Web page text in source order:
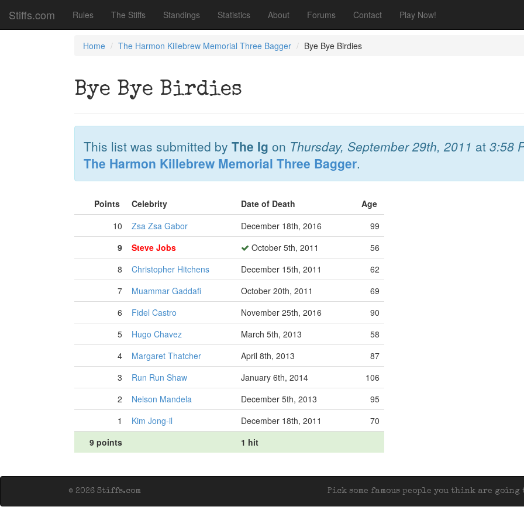
Stiffs.com Rules The Stiffs Standings Statistics About Forums Contact Play Now!
Home The Harmon Killebrew Memorial Three Bagger Bye Bye Birdies
Bye Bye Birdies
This list was submitted by The Ig on Thursday, September 29th, 2011 at 3:58
The Harmon Killebrew Memorial Three Bagger.
Points Celebrity Date of Death
Age
10
Zsa Zsa Gabor December 18th, 2016
99
9
Steve Jobs October 5th, 2011
56
8
Christopher Hitchens December 15th, 2011
62
7
Muammar Gaddafi October 20th, 2011
69
6
Fidel Castro November 25th, 2016
90
5
Hugo Chavez March 5th, 2013
58
4
Margaret Thatcher April 8th, 2013
87
3
Run Run Shaw January 6th, 2014
106
2
Nelson Mandela December 5th, 2013
95
1
Kim Jong-il December 18th, 2011
70
9 points
1 hit
Pick some famous people you think are
© 2026 Stiffs.com